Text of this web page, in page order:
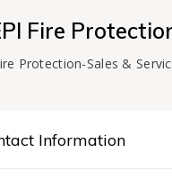
Fire
Protection-Sales &
Information